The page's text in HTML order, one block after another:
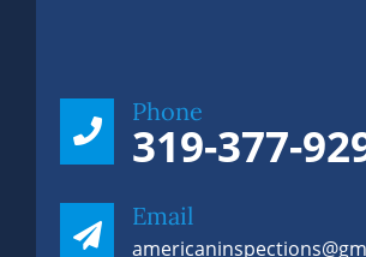
Phone
319-377-
Email